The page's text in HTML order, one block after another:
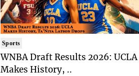
Sports
WNBA Draft Results 2026: UCLA
Makes History, ..